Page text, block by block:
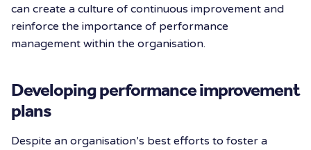
can create a culture of continuous improvement and
reinforce the importance of performance
management within the organisation.
Developing performance improvement
plans
Despite an organisation’s best efforts to foster a